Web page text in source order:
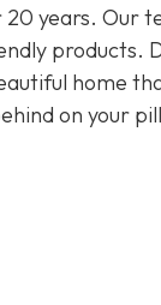
years. Our
products.
home
on your